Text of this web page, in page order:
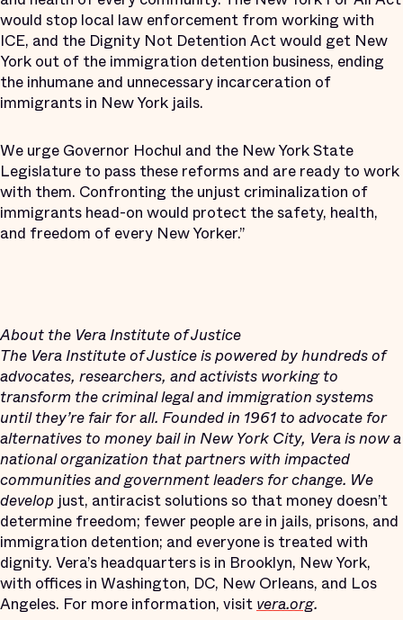
would stop local law enforcement from working with
ICE, and the Dignity Not Detention Act would get New
York out of the immigration detention business, ending
the inhumane and unnecessary incarceration of
immigrants in New York jails.
We urge Governor Hochul and the New York State
Legislature to pass these reforms and are ready to work
with them. Confronting the unjust criminalization of
immigrants head-on would protect the safety, health,
and freedom of every New Yorker.”
About the Vera Institute of Justice
The Vera Institute of Justice is powered by hundreds of
advocates, researchers, and activists working to
transform the criminal legal and immigration systems
until they’re fair for all. Founded in 1961 to advocate for
alternatives to money bail in New York City, Vera is now a
national organization that partners with impacted
communities and government leaders for change. We
developjust, antiracist solutions so that money doesn’t
determine freedom; fewer people are in jails, prisons, and
immigration detention; and everyone is treated with
dignity. Vera’s headquarters is in Brooklyn, New York,
with offices in Washington, DC, New Orleans, and Los
Angeles. For more information, visitvera.org.